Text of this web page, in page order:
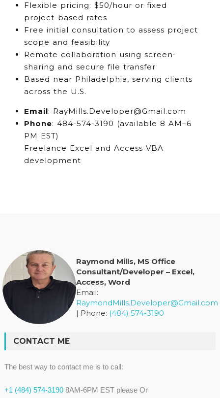
Flexible pricing: $50/hour or fixed
project-based rates
Free initial consultation to assess project
scope and feasibility
Remote collaboration using screen-
sharing and secure file transfer
Based near Philadelphia, serving clients
across the U.S.
Email: RayMills.Developer@Gmail.com
Phone: 484-574-3190 (available 8 AM–6
PM EST)
Freelance Excel and Access VBA
development
Raymond Mills, MS Office
Consultant/Developer – Excel,
Access, Word
Email:
RaymondMills.Developer@Gmail.com
| Phone: (484) 574-3190
CONTACT ME
The best way to contact me is to call:
+1 (484) 574-3190 8AM-6PM EST please Or